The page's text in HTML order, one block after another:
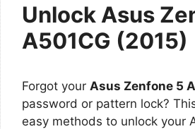
Unlock Asus
A501CG (2015)
Forgot your Asus Zenfone 5
password or pattern lock?
easy methods to unlock your